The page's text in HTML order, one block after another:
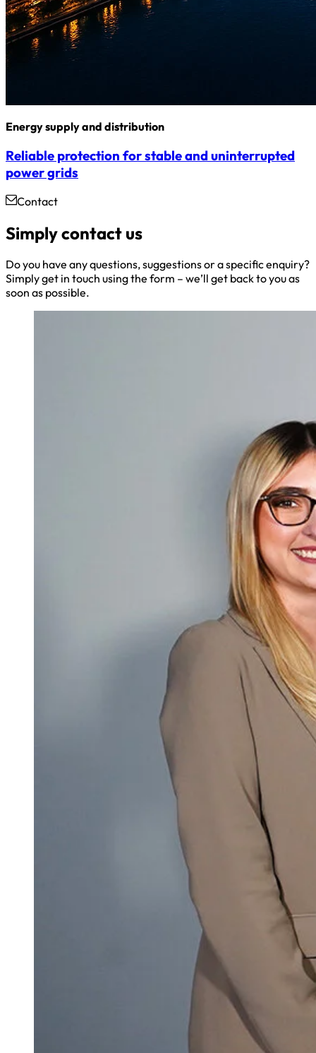
Energy supply and distribution
Reliable protection for stable and uninterrupted
power grids
Contact
Simply contact us
Do you have any questions, suggestions or a specific enquiry?
Simply get in touch using the form – we’ll get back to you as
soon as possible.